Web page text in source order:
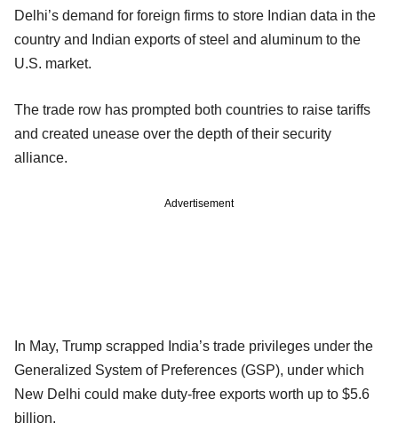
Delhi’s demand for foreign firms to store Indian data in the
country and Indian exports of steel and aluminum to the
U.S. market.
The trade row has prompted both countries to raise tariffs
and created unease over the depth of their security
alliance.
Advertisement
In May, Trump scrapped India’s trade privileges under the
Generalized System of Preferences (GSP), under which
New Delhi could make duty-free exports worth up to $5.6
billion.